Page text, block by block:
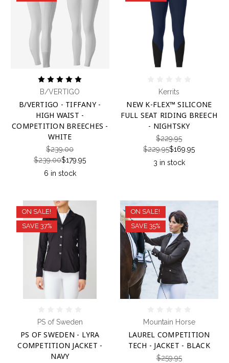
B/VERTIGO
B/VERTIGO - TIFFANY -
HIGH WAIST -
COMPETITION BREECHES -
WHITE
$239.00
$239.00$179.95
6 in stock
Kerrits
NEW K-FLEX™ SILICONE
FULL SEAT RIDING BREECH
- NIGHTSKY
$229.95
$229.95$169.95
3 in stock
ON SALE!
SAVE 37%
PS of Sweden
PS OF SWEDEN - LYRA
COMPETITION JACKET -
NAVY
ON SALE!
SAVE 35%
Mountain Horse
LAUREL COMPETITION
TECH - JACKET - BLACK
$259.95